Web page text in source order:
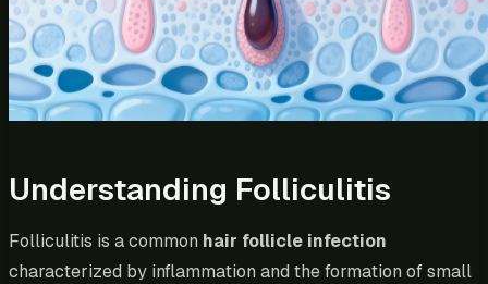
Understanding Folliculitis
Folliculitis is a common hair follicle infection
characterized by inflammation and the formation of small